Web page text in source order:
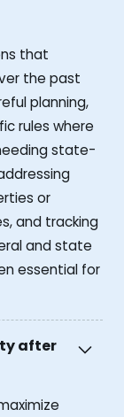
that
the past
planning,
rules where
state-
or
and tracking
and state
essential for
after